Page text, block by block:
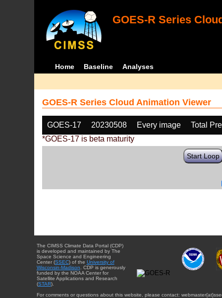
GOES-R Series
Home Baseline Analyses
GOES-R Series Cloud Animation Viewer
GOES-17 20230508 Every image
Total
*GOES-17 is beta maturity
Start Loop
The CIMSS Climate Data Portal (CDP)
is developed and maintained by The
Space Science and Engineering
Center (SSEC) of the University of
Wisconsin-Madison . CDP is generously
funded by the NOAA Center for
Satellite Applications and Research
(STAR).
For comments or questions about this website, please contact: